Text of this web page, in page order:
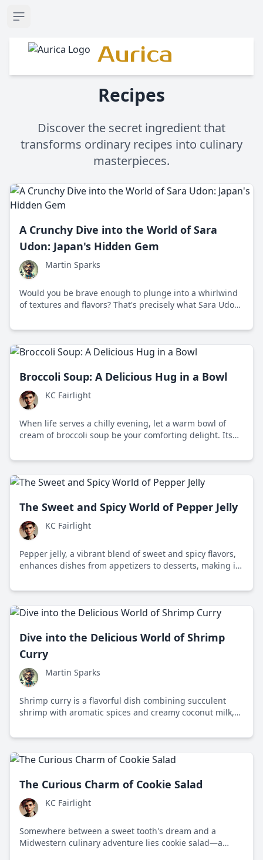
Open sidebar
Aurica
Recipes
Discover the secret ingredient that
transforms ordinary recipes into culinary
masterpieces.
A Crunchy Dive into the World of Sara
Udon: Japan's Hidden Gem
Martin Sparks
Would you be brave enough to plunge into a whirlwind
of textures and flavors? That's precisely what Sara Udon
Broccoli Soup: A Delicious Hug in a Bowl
KC Fairlight
When life serves a chilly evening, let a warm bowl of
cream of broccoli soup be your comforting delight. Its
those cozy, mindful moments.
The Sweet and Spicy World of Pepper Jelly
KC Fairlight
Pepper jelly, a vibrant blend of sweet and spicy flavors,
enhances dishes from appetizers to desserts, making it
Dive into the Delicious World of Shrimp
Curry
Martin Sparks
Shrimp curry is a flavorful dish combining succulent
shrimp with aromatic spices and creamy coconut milk,
The Curious Charm of Cookie Salad
KC Fairlight
Somewhere between a sweet tooth's dream and a
Midwestern culinary adventure lies cookie salad—a